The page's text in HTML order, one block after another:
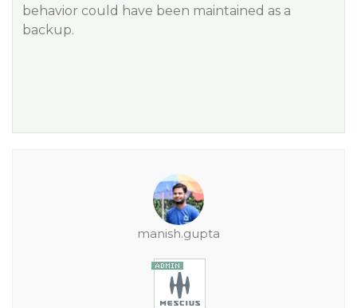
behavior could have been maintained as a
backup.
manish.gupta